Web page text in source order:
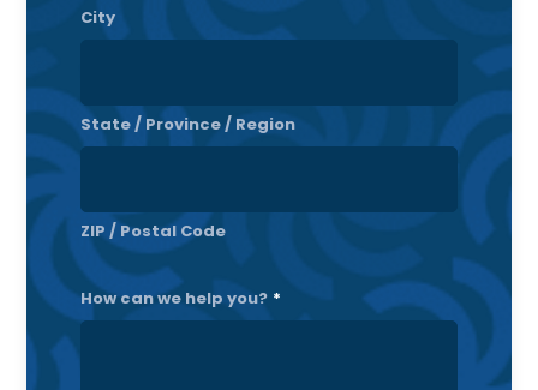
City
State / Province / Region
ZIP / Postal Code
How can we help you? *